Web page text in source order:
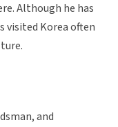
Although he has
visited Korea often
and